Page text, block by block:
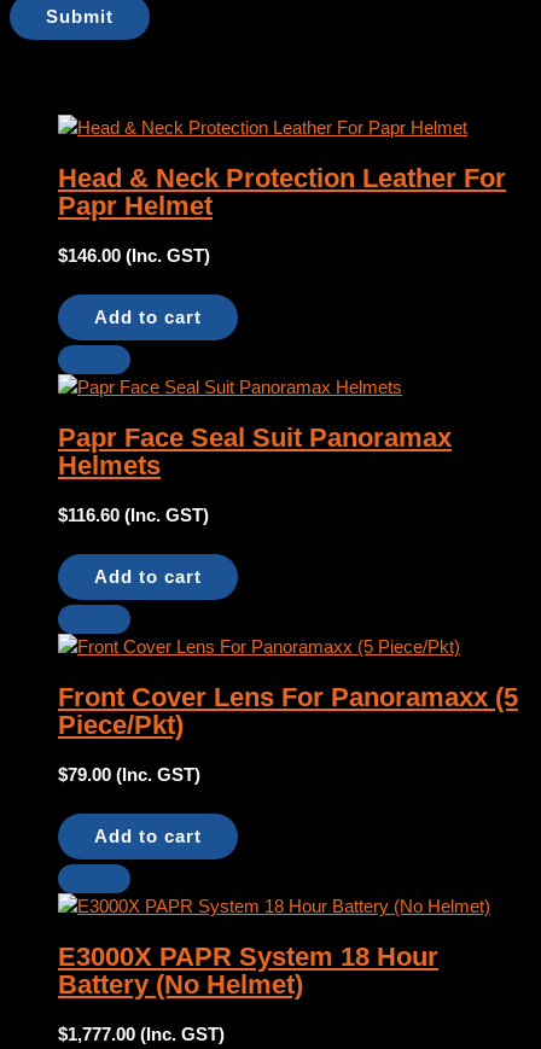
Head & Neck Protection Leather For
Papr Helmet
$146.00 (Inc. GST)
Add to cart
Papr Face Seal Suit Panoramax
Helmets
$116.60 (Inc. GST)
Add to cart
Front Cover Lens For Panoramaxx (5
Piece/Pkt)
$79.00 (Inc. GST)
Add to cart
E3000X PAPR System 18 Hour
Battery (No Helmet)
$1,777.00 (Inc. GST)